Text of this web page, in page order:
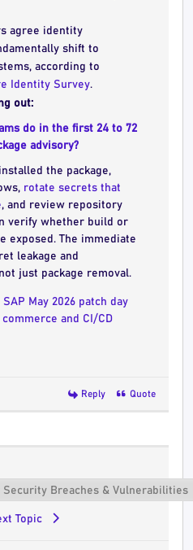
agree identity
shift to
according to
Identity Survey.
out:
do in the first 24 to 72
advisory?
the package,
rotate secrets that
, and review repository
verify whether build or
exposed. The immediate
leakage and
just package removal.
SAP May 2026 patch day
and CI/CD
Reply Quote
Topic